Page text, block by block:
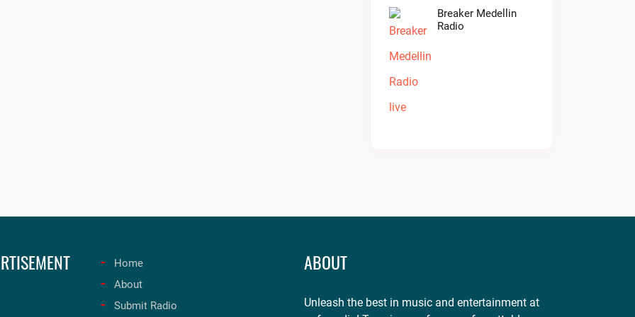
Breaker Medellin
Radio
Home
About
Submit Radio
ABOUT
Unleash the best in music and entertainment at